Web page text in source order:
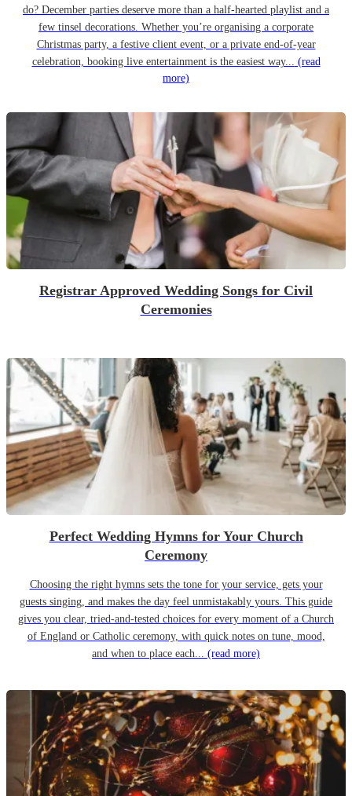
do? December parties deserve more than a half-hearted playlist and a
few tinsel decorations. Whether you’re organising a corporate
Christmas party, a festive client event, or a private end-of-year
celebration, booking live entertainment is the easiest way... (read
more)
Registrar Approved Wedding Songs for Civil
Ceremonies
Perfect Wedding Hymns for Your Church
Ceremony
Choosing the right hymns sets the tone for your service, gets your
guests singing, and makes the day feel unmistakably yours. This guide
gives you clear, tried-and-tested choices for every moment of a Church
of England or Catholic ceremony, with quick notes on tune, mood,
and when to place each... (read more)